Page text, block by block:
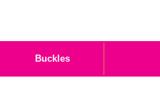
Buckles